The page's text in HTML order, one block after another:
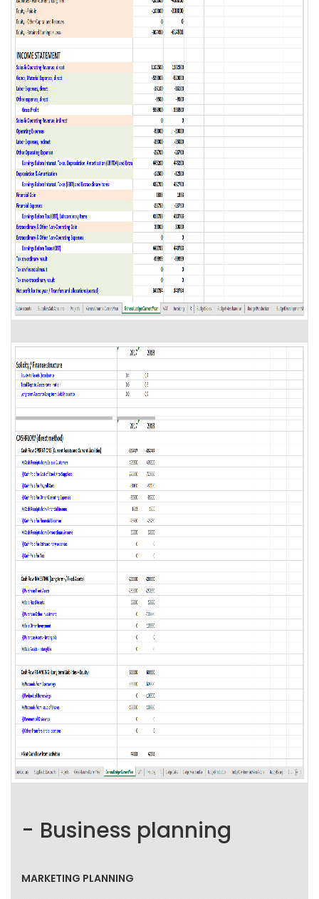
- Business planning
MARKETING PLANNING